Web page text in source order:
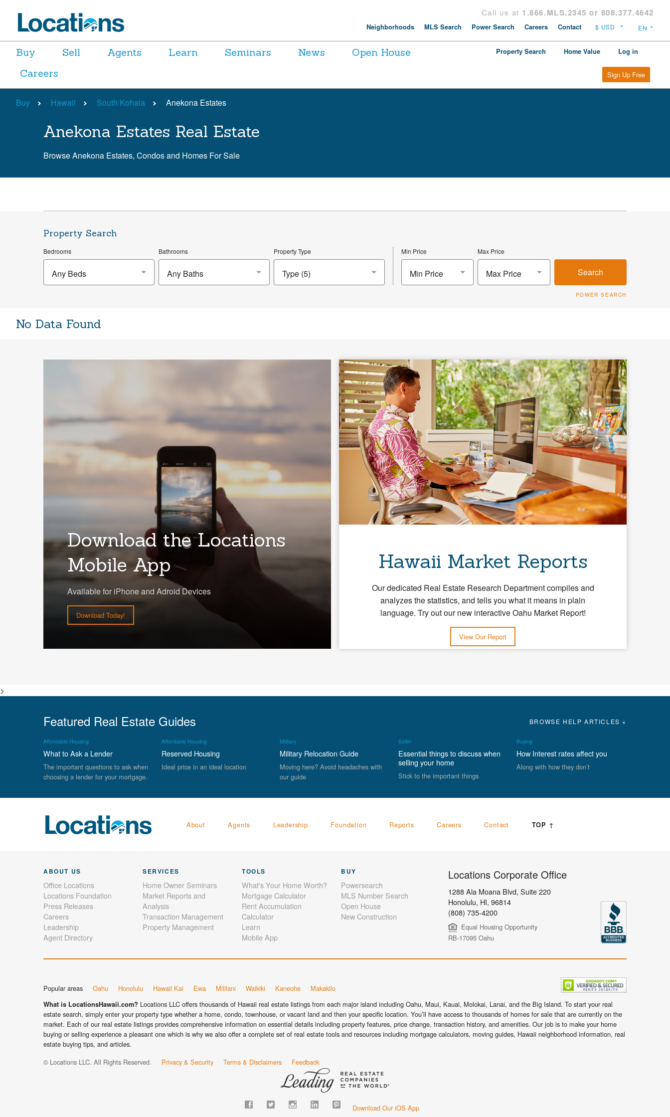
Call us at 1.866.MLS.2345 or 808.377.4642
Neighborhoods MLS Search Power Search Careers Contact
Buy Sell Agents Learn Seminars News
Open House
Careers
Property Search Home Value Log in
Sign Up Free
Buy Hawaii South Kohala Anekona Estates
Anekona Estates Real Estate
Browse Anekona Estates, Condos and Homes For Sale
Property Search
Bedrooms
Any Beds
Bathrooms
Any Baths
Property Type Min Price
Min Price
Max Price
Max Price Search
POWER SEARCH
No Data Found
Download the Locations
Mobile App
Available for iPhone and Adroid Devices
Download Today!
Hawaii Market Reports
Our dedicated Real Estate Research Department compiles and
analyzes the statistics, and tells you what it means in plain
language. Try out our new interactive Oahu Market Report!
View Our Report
>
Featured Real Estate Guides BROWSE HELP ARTICLES +
Affordable Housing
What to Ask a Lender
The important questions to ask when
choosing a lender for your mortgage.
Affordable Housing
Reserved Housing
Ideal price in an ideal location
Military
Military Relocation Guide
Moving here? Avoid headaches with
our guide
Seller
Essential things to discuss when
selling your home
Stick to the important things
Buying
How Interest rates affect you
Along with how they don’t
About Agents Leadership Foundation Reports Careers Contact TOP ↑
ABOUT US
Office Locations
Locations Foundation
Press Releases
Careers
Leadership
Agent Directory
SERVICES
Home Owner Seminars
Market Reports and
Analysis
Transaction Management
Property Management
TOOLS
What's Your Home Worth?
Mortgage Calculator
Rent Accumulation
Calculator
Learn
Mobile App
BUY
Powersearch
MLS Number Search
Open House
New Construction
Locations Corporate Office
1288 Ala Moana Blvd, Suite 220
Honolulu, HI, 96814
(808) 735-4200
Equal Housing Opportunity
RB-17095 Oahu
Popular areas Oahu Honolulu Hawaii Kai Ewa Mililani Waikiki Kaneohe Makakilo
What is LocationsHawaii.com? Locations LLC offers thousands of Hawaii real estate listings from each major island including Oahu, Maui, Kauai, Molokai, Lanai, and the Big Island. To start your real
estate search, simply enter your property type whether a home, condo, townhouse, or vacant land and then your specific location. You’ll have access to thousands of homes for sale that are currently on the
market. Each of our real estate listings provides comprehensive information on essential details including property features, price change, transaction history, and amenities. Our job is to make your home
buying or selling experience a pleasant one which is why we also offer a complete set of real estate tools and resources including mortgage calculators, moving guides, Hawaii neighborhood information, real
estate buying tips, and articles.
© Locations LLC. All Rights Reserved.
Privacy & Security Terms & Disclaimers Feedback
Download Our iOS App